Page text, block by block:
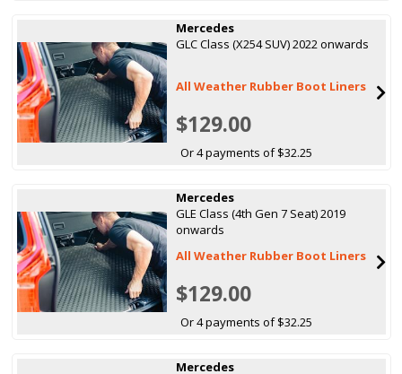
Mercedes
GLC Class (X254 SUV) 2022 onwards
All Weather Rubber Boot Liners
$129.00
Or 4 payments of $32.25
Mercedes
GLE Class (4th Gen 7 Seat) 2019
onwards
All Weather Rubber Boot Liners
$129.00
Or 4 payments of $32.25
Mercedes